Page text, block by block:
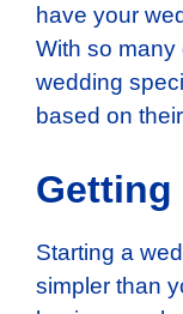
have your
With so
wedding
based on
Getting
Starting a
simpler than